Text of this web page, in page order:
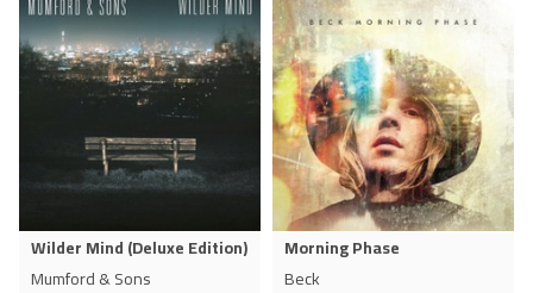
Wilder Mind (Deluxe Edition)
Mumford & Sons
Morning Phase
Beck